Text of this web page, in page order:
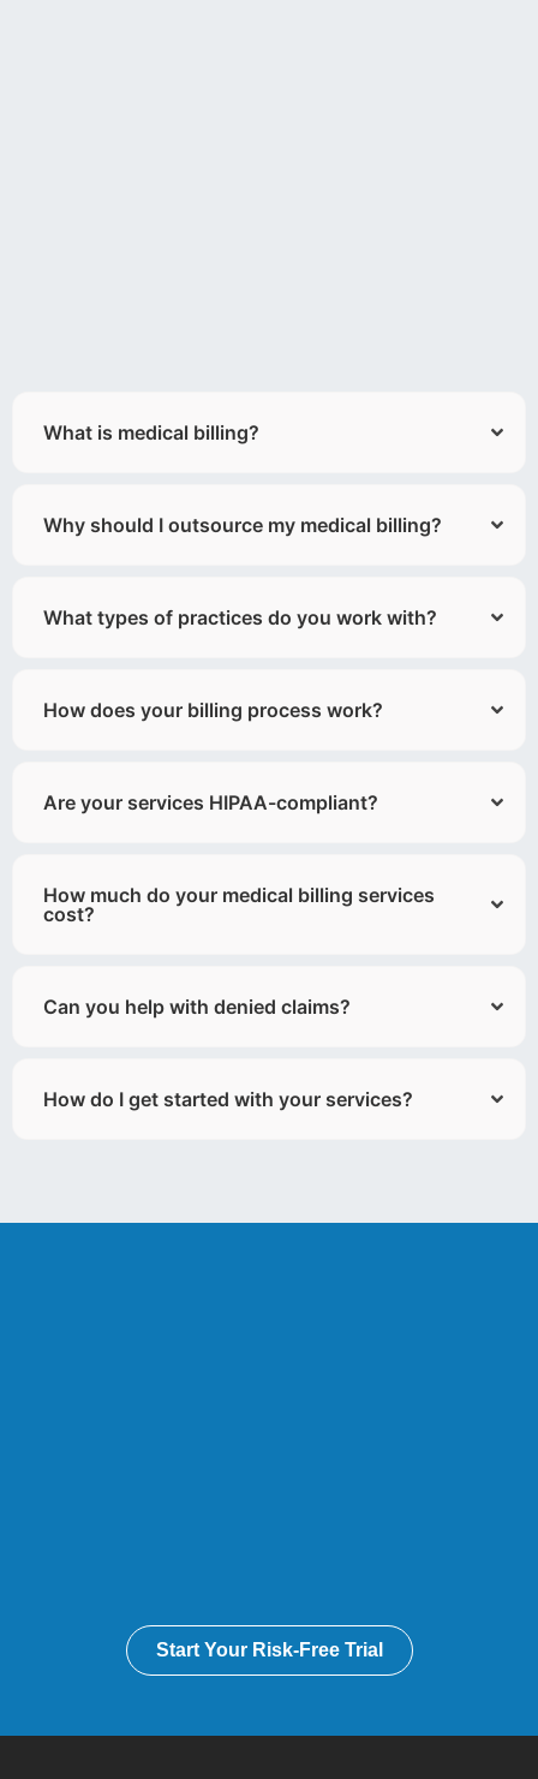
What is medical billing?
Why should I outsource my medical billing?
What types of practices do you work with?
How does your billing process work?
Are your services HIPAA-compliant?
How much do your medical billing services
cost?
Can you help with denied claims?
How do I get started with your services?
Start Your Risk-Free Trial